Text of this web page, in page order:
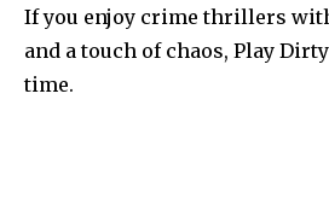
If you enjoy crime thrillers
and a touch of chaos, Play
time.